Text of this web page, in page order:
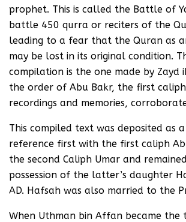
prophet. This is called the Battle of
battle 450 qurra or reciters of the
leading to a fear that the Quran as
may be lost in its original condition.
compilation is the one made by Zayd
the order of Abu Bakr, the first
recordings and memories,
This compiled text was deposited as
reference first with the first caliph
the second Caliph Umar and
possession of the latter’s daughter
AD. Hafsah was also married to the
When Uthman bin Affan became the